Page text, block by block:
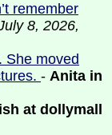
remember
8, 2026,
She moved
- Anita in
at dollymall